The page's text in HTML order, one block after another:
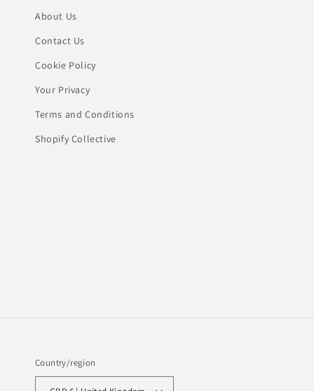
About Us
Contact Us
Cookie Policy
Your Privacy
Terms and Conditions
Shopify Collective
Country/region